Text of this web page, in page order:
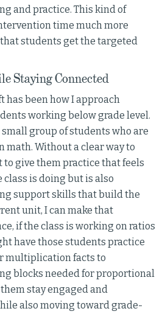
and practice. This kind of
time much more
students get the targeted
Staying Connected
been how I approach
working below grade level.
small group of students who are
Without a clear way to
give them practice that feels
is doing but is also
support skills that build the
unit, I can make that
if the class is working on ratios
have those students practice
multiplication facts to
blocks needed for proportional
stay engaged and
also moving toward grade-